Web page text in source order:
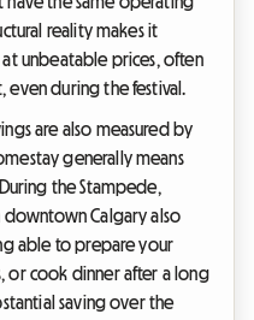
reality makes it
unbeatable prices, often
even during the festival.
are also measured by
generally means
the Stampede,
downtown Calgary also
able to prepare your
or cook dinner after a long
saving over the